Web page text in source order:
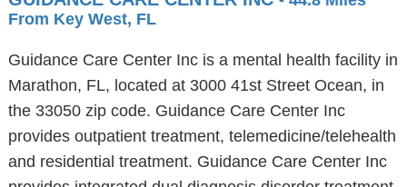
From Key West, FL
Guidance Care Center Inc is a mental health facility in
Marathon, FL, located at 3000 41st Street Ocean, in
the 33050 zip code. Guidance Care Center Inc
provides outpatient treatment, telemedicine/telehealth
and residential treatment. Guidance Care Center Inc